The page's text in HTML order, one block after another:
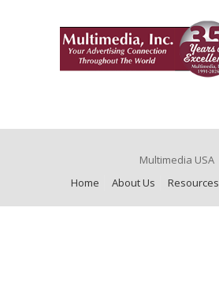
Multimedia USA
Home
About Us Resources